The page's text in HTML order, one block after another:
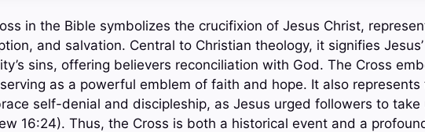
in the Bible symbolizes the crucifixion of Jesus Christ,
and salvation. Central to Christian theology, it signifies
sins, offering believers reconciliation with God. The Cross
as a powerful emblem of faith and hope. It also
self-denial and discipleship, as Jesus urged followers to take
16:24). Thus, the Cross is both a historical event and a